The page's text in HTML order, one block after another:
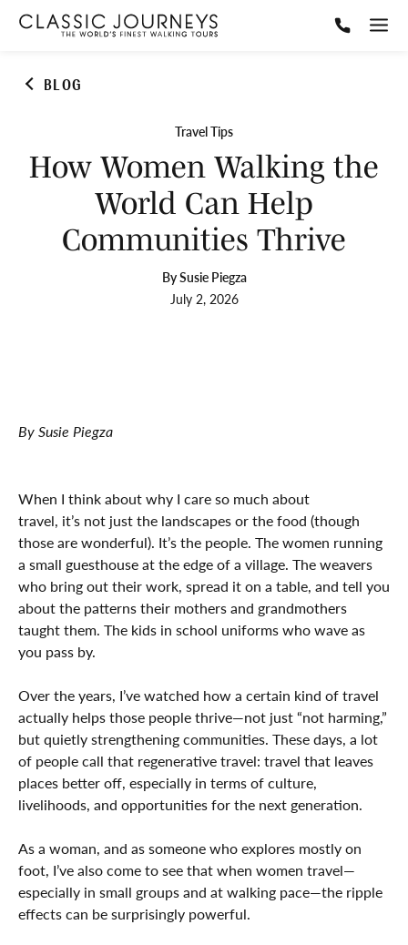
BLOG
Travel Tips
How Women Walking the
World Can Help
Communities Thrive
By Susie Piegza
July 2, 2026
By Susie Piegza
When I think about why I care so much about
travel, it’s not just the landscapes or the food (though
those are wonderful). It’s the people. The women running
a small guesthouse at the edge of a village. The weavers
who bring out their work, spread it on a table, and tell you
about the patterns their mothers and grandmothers
taught them. The kids in school uniforms who wave as
you pass by.
Over the years, I’ve watched how a certain kind of travel
actually helps those people thrive—not just “not harming,”
but quietly strengthening communities. These days, a lot
of people call that regenerative travel: travel that leaves
places better off, especially in terms of culture,
livelihoods, and opportunities for the next generation.
As a woman, and as someone who explores mostly on
foot, I’ve also come to see that when women travel—
especially in small groups and at walking pace—the ripple
effects can be surprisingly powerful.